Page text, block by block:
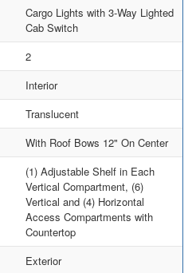
Cargo Lights with 3-Way Lighted
Cab Switch
2
Interior
Translucent
With Roof Bows 12" On Center
(1) Adjustable Shelf in Each
Vertical Compartment, (6)
Vertical and (4) Horizontal
Access Compartments with
Countertop
Exterior